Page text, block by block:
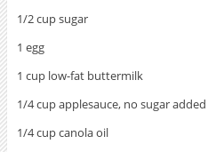
1/2 cup sugar
1 egg
1 cup low-fat buttermilk
1/4 cup applesauce, no sugar added
1/4 cup canola oil